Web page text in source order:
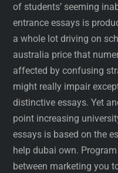
of students’ seeming
entrance essays is
a whole lot driving on
australia price that
affected by confusing
might really impair
distinctive essays. Yet
point increasing
essays is based on the
help dubai own.
between marketing you